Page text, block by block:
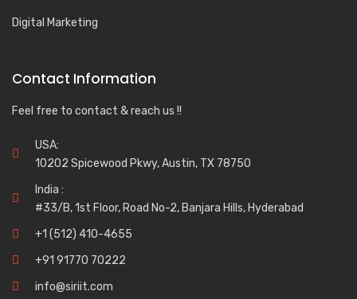
Digital Marketing
Contact Information
Feel free to contact & reach us !!
USA:
10202 Spicewood Pkwy, Austin, TX 78750
India :
#33/B, 1st Floor, Road No-2, Banjara Hills, Hyderabad
+1 (512) 410-4655
+91 91770 70222
info@siriit.com